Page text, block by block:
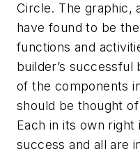
Circle. The graphic,
have found to be
functions and
builder’s successful
of the components
should be thought
Each in its own
success and all are